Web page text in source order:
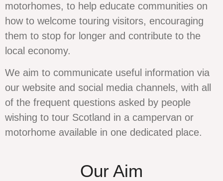
motorhomes, to help educate communities on
how to welcome touring visitors, encouraging
them to stop for longer and contribute to the
local economy.
We aim to communicate useful information via
our website and social media channels, with all
of the frequent questions asked by people
wishing to tour Scotland in a campervan or
motorhome available in one dedicated place.
Our Aim